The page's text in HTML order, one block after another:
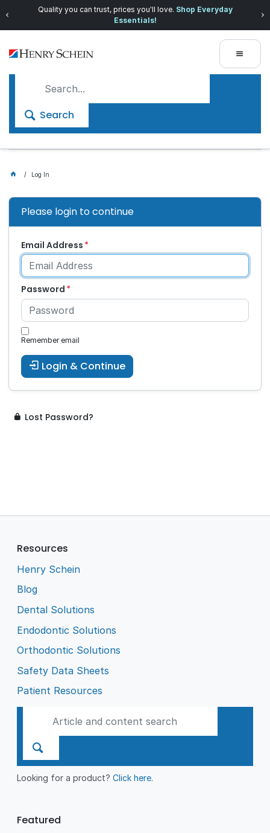
Quality you can trust, prices you'll love. Shop Everyday
Essentials!
Search
Log In
Please login to continue
Email Address
Password
Remember email
Login & Continue
Lost Password?
Resources
Henry Schein
Blog
Dental Solutions
Endodontic Solutions
Orthodontic Solutions
Safety Data Sheets
Patient Resources
Looking for a product?Click here.
Featured